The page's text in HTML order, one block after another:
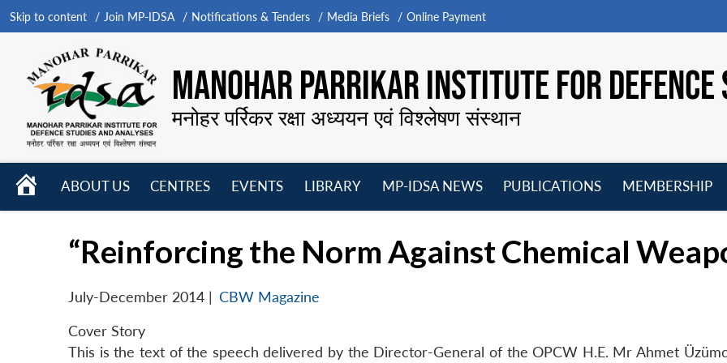
Skip to content Join MP-IDSA Notifications & Tenders Media Briefs Online Payment
MANOHAR PARRIKAR INSTITUTE FOR
मनोहर पर्रिकर रक्षा अध्ययन एवं विश्लेषण संस्थान
HOME
ABOUT US
CENTRES
EVENTS
LIBRARY
MP-IDSA NEWS
PUBLICATIONS
MEMBERSHIP
“Reinforcing the Norm Against Chemical
July-December 2014 | CBW Magazine
Cover Story
This is the text of the speech delivered by the Director-General of the OPCW H.E. Mr Ahmet